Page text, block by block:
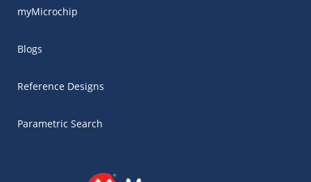
myMicrochip
Blogs
Reference Designs
Parametric Search